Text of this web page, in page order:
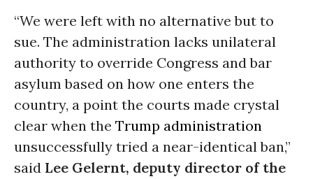
“We were left with no alternative but to
sue. The administration lacks unilateral
authority to override Congress and bar
asylum based on how one enters the
country, a point the courts made crystal
clear when the Trump administration
unsuccessfully tried a near-identical ban,”
said Lee Gelernt, deputy director of the